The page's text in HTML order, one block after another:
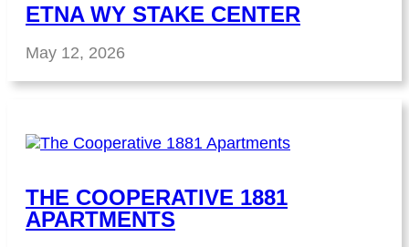
ETNA WY STAKE CENTER
May 12, 2026
THE COOPERATIVE 1881
APARTMENTS